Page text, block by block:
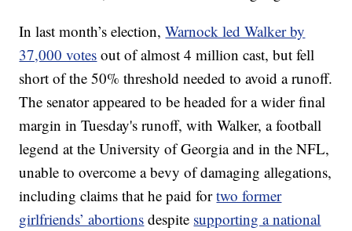
In last month’s election,Warnock led Walker by
37,000 votes out of almost 4 million cast, but fell
short of the 50% threshold needed to avoid a runoff.
The senator appeared to be headed for a wider final
margin in Tuesday's runoff, with Walker, a football
legend at the University of Georgia and in the NFL,
unable to overcome a bevy of damaging allegations,
including claims that he paid fortwo former
girlfriends’ abortions despite supporting a national